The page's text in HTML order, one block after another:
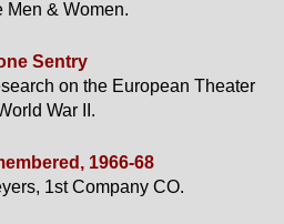
Men & Women.
Sentry
on the European Theater
War II.
1966-68
1st Company CO.